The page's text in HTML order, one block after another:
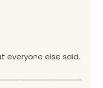
everyone else said.